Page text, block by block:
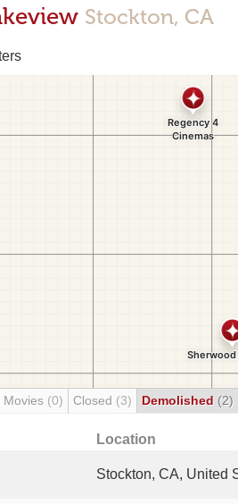
Stockton, CA
Movies (0) Closed (3) Demolished (2)
Location
Stockton, CA, United